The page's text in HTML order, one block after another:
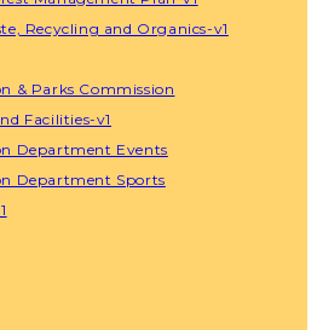
Recycling and Organics-v1
& Parks Commission
Facilities-v1
Department Events
Department Sports